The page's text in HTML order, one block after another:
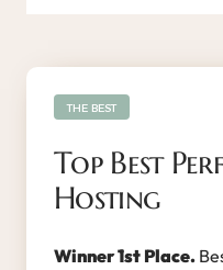
Top Best
Hosting
Winner 1st Place.
THE BEST